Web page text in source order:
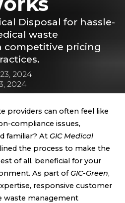
Disposal for hassle-
waste
competitive pricing
2024
2024
providers can often feel like
compliance issues,
familiar? At GIC Medical
the process to make the
of all, beneficial for your
As part ofGIC-Green,
responsive customer
waste management